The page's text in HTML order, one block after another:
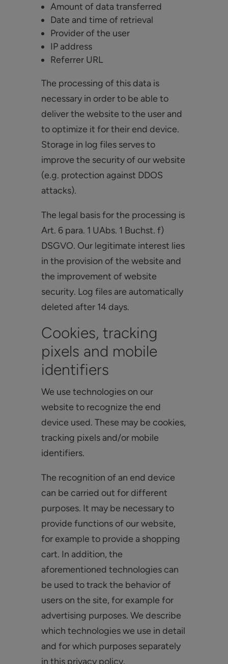
Amount of data transferred
Date and time of retrieval
Provider of the user
IP address
Referrer URL
The processing of this data is
necessary in order to be able to
deliver the website to the user and
to optimize it for their end device.
Storage in log files serves to
improve the security of our website
(e.g. protection against DDOS
attacks).
The legal basis for the processing is
Art. 6 para. 1 UAbs. 1 Buchst. f)
DSGVO. Our legitimate interest lies
in the provision of the website and
the improvement of website
security. Log files are automatically
deleted after 14 days.
Cookies, tracking
pixels and mobile
identifiers
We use technologies on our
website to recognize the end
device used. These may be cookies,
tracking pixels and/or mobile
identifiers.
The recognition of an end device
can be carried out for different
purposes. It may be necessary to
provide functions of our website,
for example to provide a shopping
cart. In addition, the
aforementioned technologies can
be used to track the behavior of
users on the site, for example for
advertising purposes. We describe
which technologies we use in detail
and for which purposes separately
in this privacy policy.